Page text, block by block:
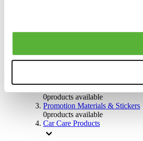
0products available
0products available
0products available
Promotion Materials & Stickers
0products available
Car Care Products